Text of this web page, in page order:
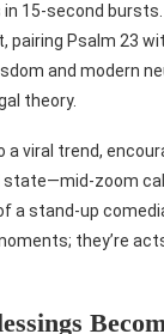
15-second
Psalm 23
and modern
theory.
viral trend,
zoom
stand-up
they’re